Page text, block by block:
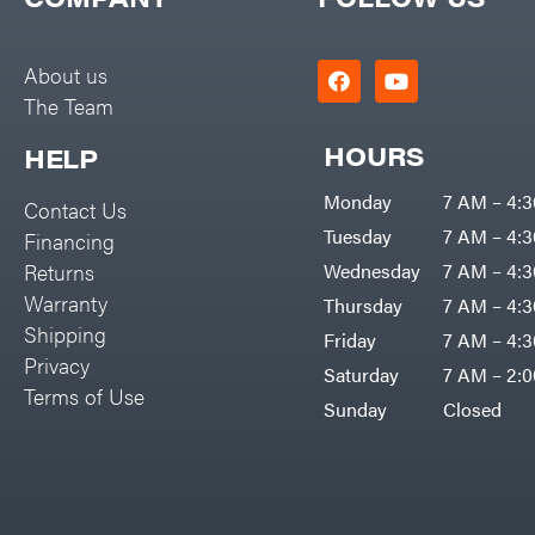
Rolling Harrow
Rotary Cutters
Rotary Tillers
Spreaders
Track Loaders
Tractors
Grade
Commercial
Big Green Egg
Black & Decker
Boominator
Bosch
Bostitch
Bridon
Briggs & Stratton
Bulletproof Hitches
Bush Hog
About us
The Team
HELP
Contact Us
Financing
Returns
Warranty
Shipping
Privacy
Terms of Use
HOURS
Monday
7 AM –
Tuesday
7 AM –
Wednesday
7 AM –
Thursday
7 AM –
Friday
7 AM –
Saturday
7 AM –
Sunday
Closed